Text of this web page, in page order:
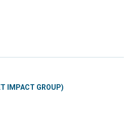
IMPACT GROUP)